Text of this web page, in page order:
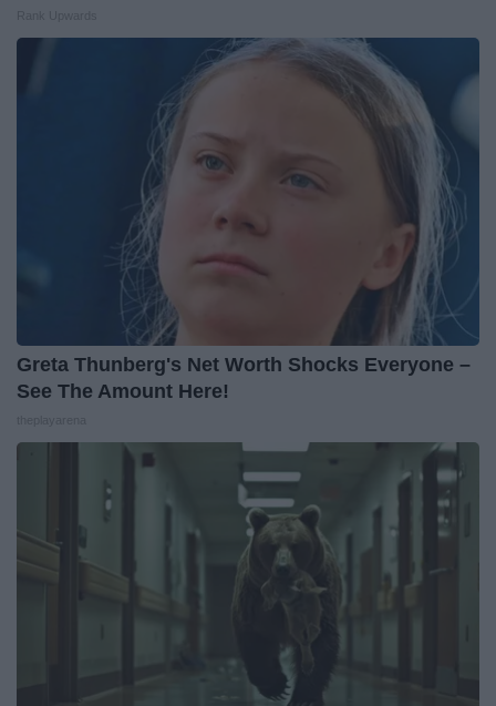
Greta Thunberg's Net Worth Shocks Everyone –
See The Amount Here!